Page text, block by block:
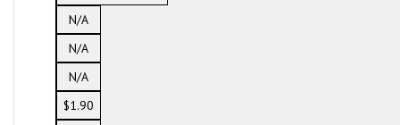
N/A
N/A
N/A
$1.90